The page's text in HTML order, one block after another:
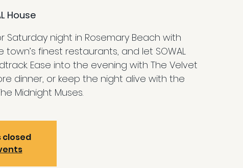
House
Saturday night in Rosemary Beach with
finest restaurants, and let SOWAL
Ease into the evening with The Velvet
dinner, or keep the night alive with the
Midnight Muses.
closed